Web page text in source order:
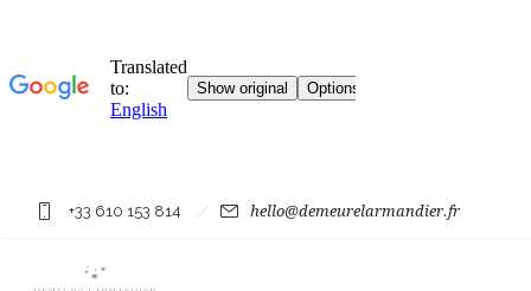
+33 610 153 814 hello@demeurelarmandier.fr